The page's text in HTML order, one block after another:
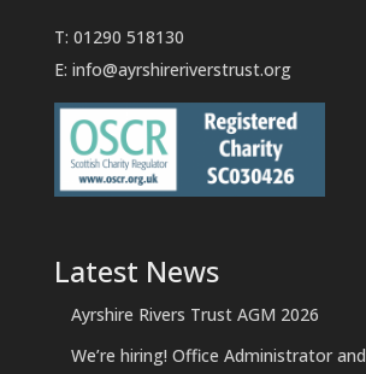
T: 01290 518130
E: info@ayrshireriverstrust.org
Latest News
Ayrshire Rivers Trust AGM 2026
We’re hiring! Office Administrator